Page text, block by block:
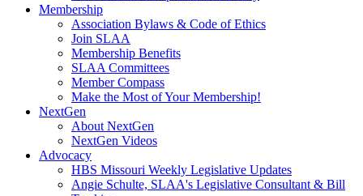
Membership
Association Bylaws & Code of Ethics
Join SLAA
Membership Benefits
SLAA Committees
Member Compass
Make the Most of Your Membership!
NextGen
About NextGen
NextGen Videos
Advocacy
HBS Missouri Weekly Legislative Updates
Angie Schulte, SLAA's Legislative Consultant & Bill